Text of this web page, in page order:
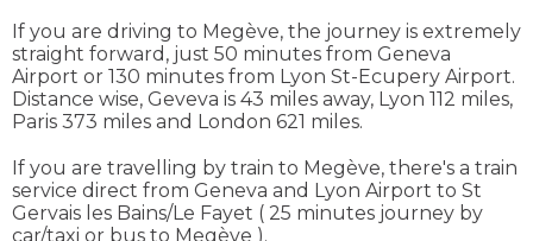
If you are driving to Megève, the journey is extremely
straight forward, just 50 minutes from Geneva
Airport or 130 minutes from Lyon St-Ecupery Airport.
Distance wise, Geveva is 43 miles away, Lyon 112 miles,
Paris 373 miles and London 621 miles.
If you are travelling by train to Megève, there's a train
service direct from Geneva and Lyon Airport to St
Gervais les Bains/Le Fayet ( 25 minutes journey by
car/taxi or bus to Megève ).